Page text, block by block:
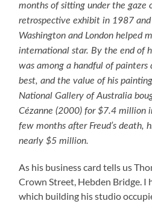
months of sitting under the gaze
retrospective exhibit in 1987
Washington and London helped
international star. By the end of
was among a handful of painters
best, and the value of his
National Gallery of Australia
Cézanne (2000) for $7.4 million
few months after Freud’s death,
nearly $5 million.
As his business card tells us
Crown Street, Hebden Bridge. I
which building his studio